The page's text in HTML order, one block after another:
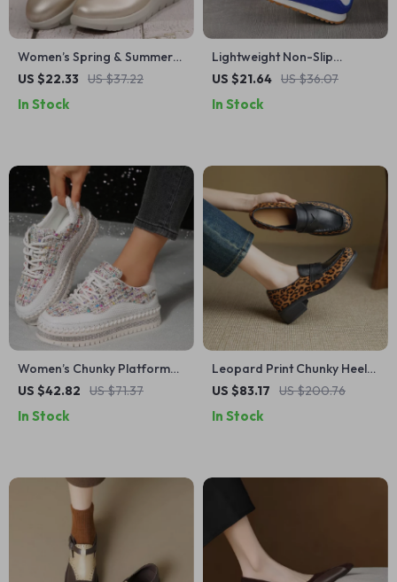
Women’s Spring & Summer
Wedge Heel Platform
Shoes
US $22.33 US $37.22
In Stock
Lightweight Non-Slip
Sneakers for Women –
Shoes
US $21.64 US $36.07
In Stock
Women’s Chunky Platform
Sneakers – Stylish,
Lace-Up Shoes
US $42.82 US $71.37
In Stock
Leopard Print Chunky Heel
Loafers for Women –
Shoes
US $83.17 US $200.76
In Stock